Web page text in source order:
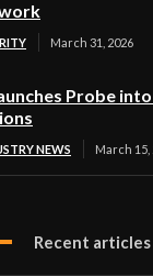
March 31, 2026
Probe
NEWS March 15,
Recent articles